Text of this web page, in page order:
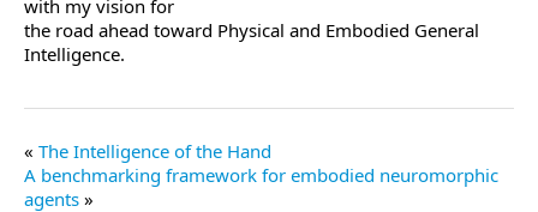
with my vision for
the road ahead toward Physical and Embodied General
Intelligence.
The Intelligence of the Hand
A benchmarking framework for embodied neuromorphic
agents